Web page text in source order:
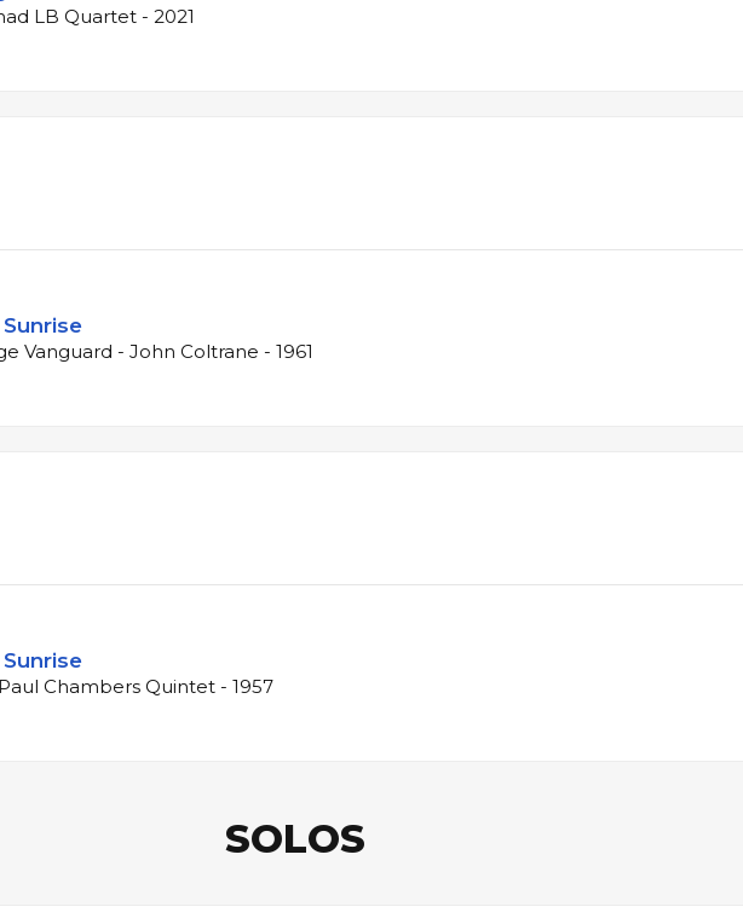
LB Quartet - 2021
Vanguard - John Coltrane - 1961
Chambers Quintet - 1957
SOLOS